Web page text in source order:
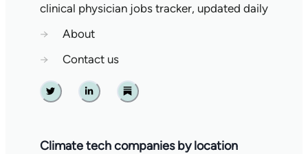
clinical physician jobs tracker, updated daily
→
About
→
Contact us
Twitter Linkedin Substack
Climate tech companies by location